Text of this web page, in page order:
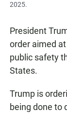
2025.
President
order aimed
public safety
States.
Trump is
being done to